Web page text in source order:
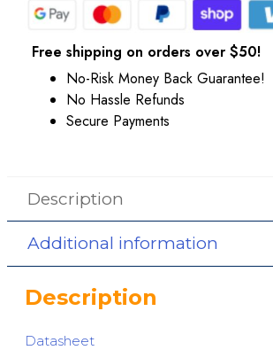
Free shipping on orders over $50!
No-Risk Money Back Guarantee!
No Hassle Refunds
Secure Payments
Description
Additional information
Description
Datasheet